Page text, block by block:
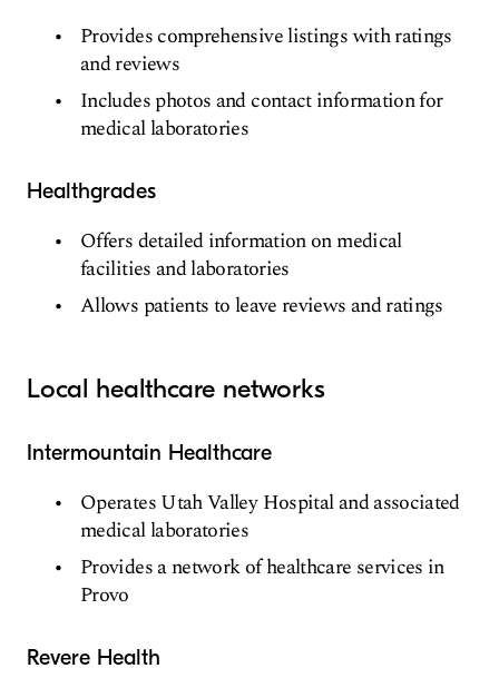
Provides comprehensive listings with ratings
and reviews
Includes photos and contact information for
medical laboratories
Healthgrades
Offers detailed information on medical
facilities and laboratories
Allows patients to leave reviews and ratings
Local healthcare networks
Intermountain Healthcare
Operates Utah Valley Hospital and associated
medical laboratories
Provides a network of healthcare services in
Provo
Revere Health